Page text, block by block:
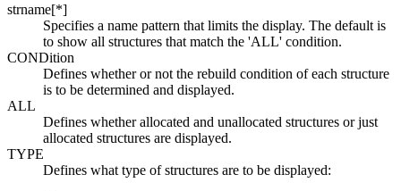
strname[*]
Specifies a name pattern that limits the display. The default is
to show all structures that match the 'ALL' condition.
CONDition
Defines whether or not the rebuild condition of each structure
is to be determined and displayed.
ALL
Defines whether allocated and unallocated structures or just
allocated structures are displayed.
TYPE
Defines what type of structures are to be displayed: